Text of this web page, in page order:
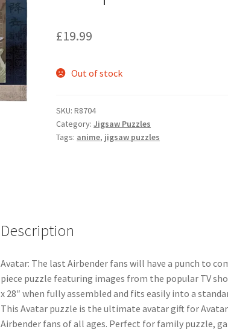
£19.99
Out of stock
SKU:R8704
Category:Jigsaw Puzzles
Tags: anime, jigsaw puzzles
Description
Avatar: The last Airbender fans will have a punch to
piece puzzle featuring images from the popular TV
x 28″ when fully assembled and fits easily into a
This Avatar puzzle is the ultimate avatar gift for
Airbender fans of all ages. Perfect for family puzzle,